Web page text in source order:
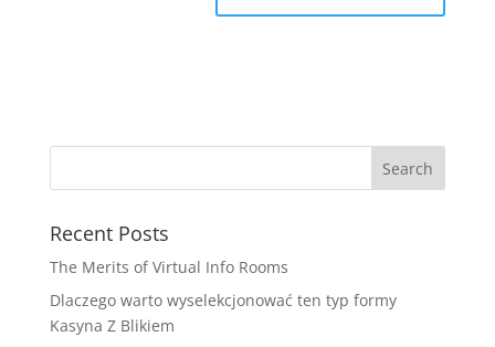
Recent Posts
The Merits of Virtual Info Rooms
Dlaczego warto wyselekcjonować ten typ formy
Kasyna Z Blikiem